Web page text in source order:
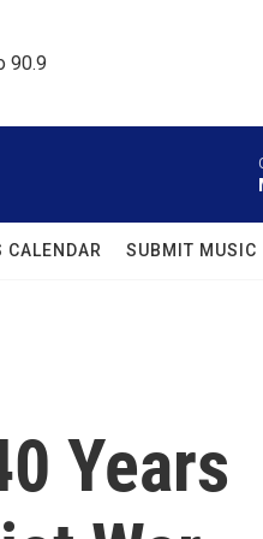
90.9
CALENDAR SUBMIT MUSIC
Years